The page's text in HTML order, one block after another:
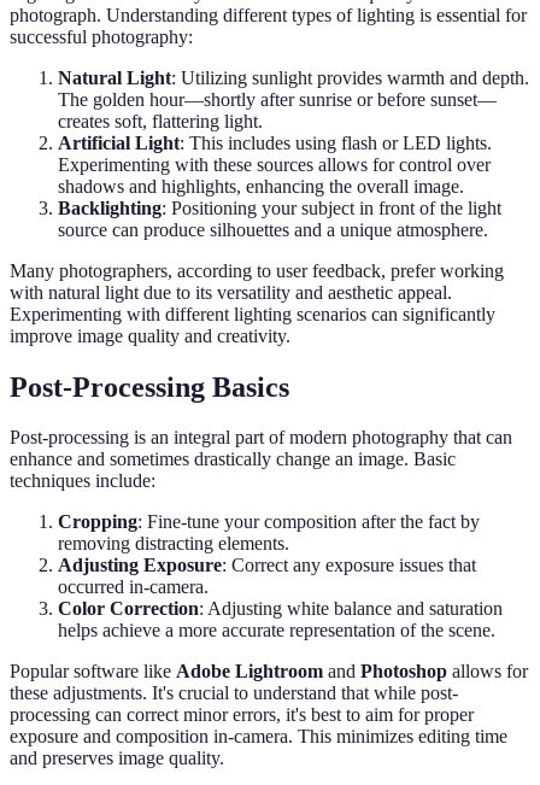
photograph. Understanding different types of lighting is essential for
successful photography:
Natural Light: Utilizing sunlight provides warmth and depth.
The golden hour—shortly after sunrise or before sunset—
creates soft, flattering light.
Artificial Light: This includes using flash or LED lights.
Experimenting with these sources allows for control over
shadows and highlights, enhancing the overall image.
Backlighting: Positioning your subject in front of the light
source can produce silhouettes and a unique atmosphere.
Many photographers, according to user feedback, prefer working
with natural light due to its versatility and aesthetic appeal.
Experimenting with different lighting scenarios can significantly
improve image quality and creativity.
Post-Processing Basics
Post-processing is an integral part of modern photography that can
enhance and sometimes drastically change an image. Basic
techniques include:
Cropping: Fine-tune your composition after the fact by
removing distracting elements.
Adjusting Exposure: Correct any exposure issues that
occurred in-camera.
Color Correction: Adjusting white balance and saturation
helps achieve a more accurate representation of the scene.
Popular software like Adobe Lightroom and Photoshop allows for
these adjustments. It's crucial to understand that while post-
processing can correct minor errors, it's best to aim for proper
exposure and composition in-camera. This minimizes editing time
and preserves image quality.